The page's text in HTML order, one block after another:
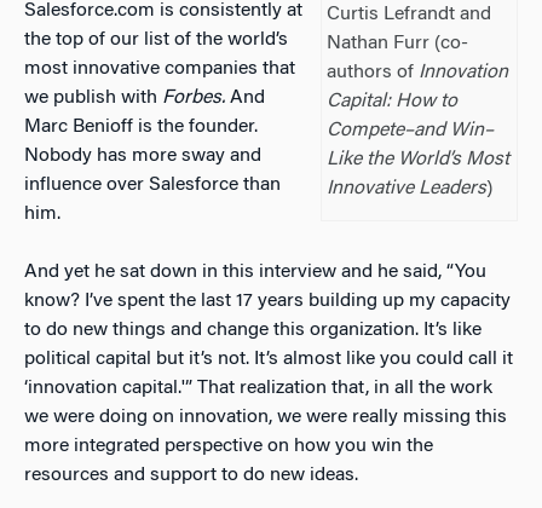
Curtis Lefrandt and
Nathan Furr (co-
authors of Innovation
Capital: How to
Compete–and Win–
Like the World’s Most
Innovative Leaders)
Salesforce.com is consistently at
the top of our list of the world’s
most innovative companies that
we publish with Forbes. And
Marc Benioff is the founder.
Nobody has more sway and
influence over Salesforce than
him.
And yet he sat down in this interview and he said, “You
know? I’ve spent the last 17 years building up my capacity
to do new things and change this organization. It’s like
political capital but it’s not. It’s almost like you could call it
‘innovation capital.'” That realization that, in all the work
we were doing on innovation, we were really missing this
more integrated perspective on how you win the
resources and support to do new ideas.